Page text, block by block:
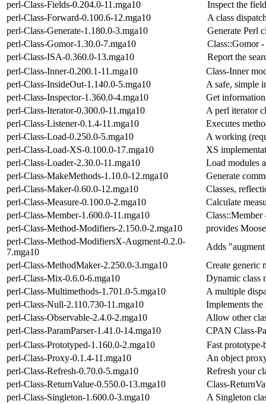
perl-Class-Fields-0.204.0-11.mga10
Inspect the
perl-Class-Forward-0.100.6-12.mga10
A class
perl-Class-Generate-1.180.0-3.mga10
Generate Perl
perl-Class-Gomor-1.30.0-7.mga10
Class::Gomor
perl-Class-ISA-0.360.0-13.mga10
Report the
perl-Class-Inner-0.200.1-11.mga10
Class-Inner
perl-Class-InsideOut-1.140.0-5.mga10
A safe, simple
perl-Class-Inspector-1.360.0-4.mga10
Get information
perl-Class-Iterator-0.300.0-11.mga10
A perl iterator
perl-Class-Listener-0.1.4-11.mga10
Executes
perl-Class-Load-0.250.0-5.mga10
A working
perl-Class-Load-XS-0.100.0-17.mga10
XS
perl-Class-Loader-2.30.0-11.mga10
Load modules
perl-Class-MakeMethods-1.10.0-12.mga10
Generate
perl-Class-Maker-0.60.0-12.mga10
Classes,
perl-Class-Measure-0.100.0-2.mga10
Calculate
perl-Class-Member-1.600.0-11.mga10
Class::Member
perl-Class-Method-Modifiers-2.150.0-2.mga10
provides
perl-Class-Method-ModifiersX-Augment-0.2.0-
7.mga10
Adds
perl-Class-MethodMaker-2.250.0-3.mga10
Create generic
perl-Class-Mix-0.6.0-6.mga10
Dynamic class
perl-Class-Multimethods-1.701.0-5.mga10
A multiple
perl-Class-Null-2.110.730-11.mga10
Implements
perl-Class-Observable-2.4.0-2.mga10
Allow other
perl-Class-ParamParser-1.41.0-14.mga10
CPAN Class-
perl-Class-Prototyped-1.160.0-2.mga10
Fast
perl-Class-Proxy-0.1.4-11.mga10
An object
perl-Class-Refresh-0.70.0-5.mga10
Refresh your
perl-Class-ReturnValue-0.550.0-13.mga10
Class-
perl-Class-Singleton-1.600.0-3.mga10
A Singleton